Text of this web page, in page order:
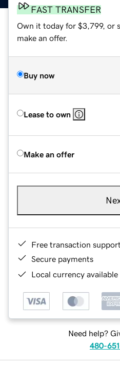
FAST TRANSFER
Own it today for $3,799, or
make an offer.
Buy now
Lease to own
Make an offer
Free transaction support
Secure payments
Local currency
Need help?
480-